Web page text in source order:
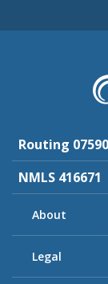
Routing
NMLS 416671
About
Legal